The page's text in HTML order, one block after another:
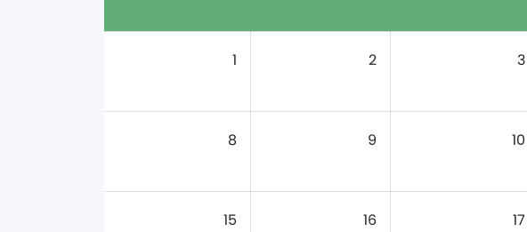
1 2 3
8 9 10
15 16 17